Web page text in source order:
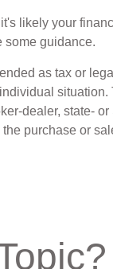
likely your
some guidance.
as tax or
dealer, state-
purchase or